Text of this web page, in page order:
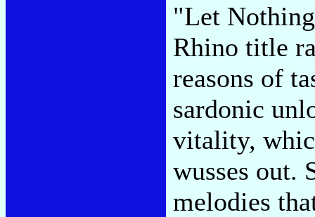
"Let
Rhino title
reasons of
sardonic
vitality,
wusses out.
melodies